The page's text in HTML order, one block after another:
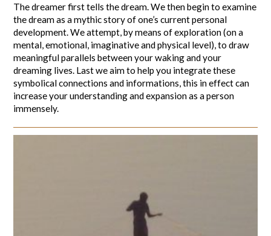
The dreamer first tells the dream. We then begin to examine
the dream as a mythic story of one’s current personal
development. We attempt, by means of exploration (on a
mental, emotional, imaginative and physical level), to draw
meaningful parallels between your waking and your
dreaming lives. Last we aim to help you integrate these
symbolical connections and informations, this in effect can
increase your understanding and expansion as a person
immensely.